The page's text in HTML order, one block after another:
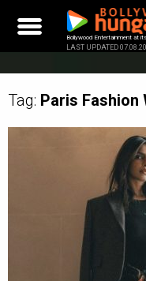
content
Bollywood Entertainment at
LAST UPDATED
Tag: Paris Fashion